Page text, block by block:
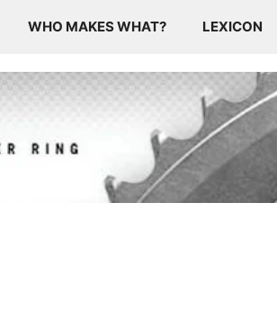
WHO MAKES WHAT? LEXICON